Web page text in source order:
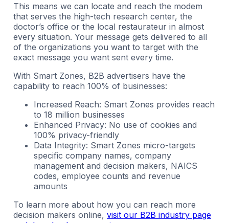
This means we can locate and reach the modem
that serves the high-tech research center, the
doctor’s office or the local restaurateur in almost
every situation. Your message gets delivered to all
of the organizations you want to target with the
exact message you want sent every time.
With Smart Zones, B2B advertisers have the
capability to reach 100% of businesses:
Increased Reach: Smart Zones provides reach
to 18 million businesses
Enhanced Privacy: No use of cookies and
100% privacy-friendly
Data Integrity: Smart Zones micro-targets
specific company names, company
management and decision makers, NAICS
codes, employee counts and revenue
amounts
To learn more about how you can reach more
decision makers online, visit our B2B industry page